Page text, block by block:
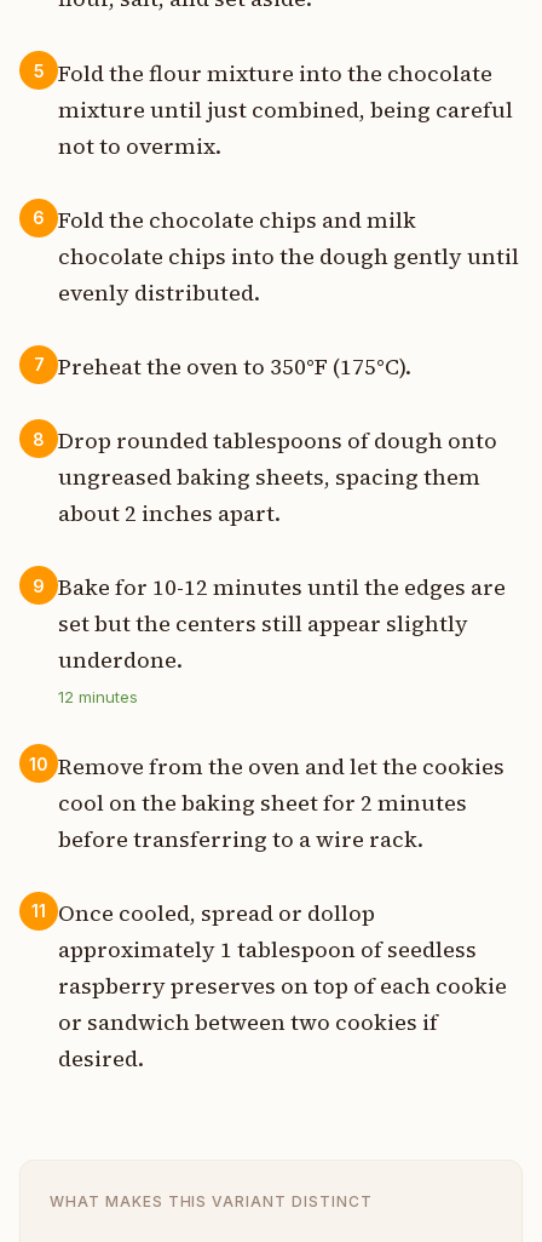
5
Fold the flour mixture into the chocolate
mixture until just combined, being careful
not to overmix.
6
Fold the chocolate chips and milk
chocolate chips into the dough gently until
evenly distributed.
7 Preheat the oven to 350°F (175°C).
8
Drop rounded tablespoons of dough onto
ungreased baking sheets, spacing them
about 2 inches apart.
9
Bake for 10-12 minutes until the edges are
set but the centers still appear slightly
underdone.
12 minutes
10 Remove from the oven and let the cookies
cool on the baking sheet for 2 minutes
before transferring to a wire rack.
11
Once cooled, spread or dollop
approximately 1 tablespoon of seedless
raspberry preserves on top of each cookie
or sandwich between two cookies if
desired.
WHAT MAKES THIS VARIANT DISTINCT